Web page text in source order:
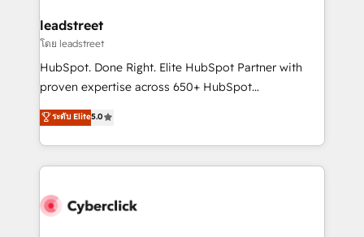
management, and speed up deal closures. With 500+
projects completed, our Agile approach ensures your
HubSpot CRM drives measurable results. Our
RevOps services align your sales, marketing, and
optimize the revenue lifecycle—lead generation to
retention—by refining processes and eliminating
maximize profitability and adapt to your goals.
leadstreet
โดย leadstreet
HubSpot. Done Right. Elite HubSpot Partner with
proven expertise across 650+ HubSpot
implementations. With 12+ years of HubSpot
experience, we help you use the HubSpot platform
to its fullest capacity, improve your current HubSpot
website, or build your new one.
ระดับ Elite5.0